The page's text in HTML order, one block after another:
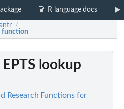
R language docs
/
function
EPTS lookup
Research Functions for